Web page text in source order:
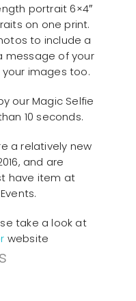
portrait 6×4″
on one print.
to include a
message of your
images too.
our Magic Selfie
10 seconds.
a relatively new
and are
have item at
take a look at
website